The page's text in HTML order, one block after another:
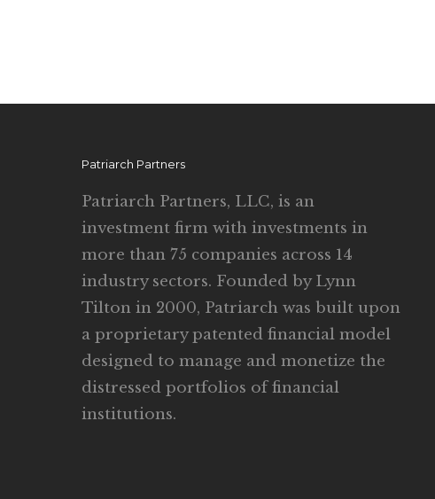
Patriarch Partners
Patriarch Partners, LLC, is an
investment firm with investments in
more than 75 companies across 14
industry sectors. Founded by Lynn
Tilton in 2000, Patriarch was built upon
a proprietary patented financial model
designed to manage and monetize the
distressed portfolios of financial
institutions.